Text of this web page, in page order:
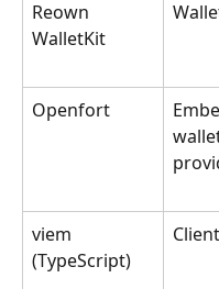
Reown
WalletKit
Openfort
viem
(TypeScript)